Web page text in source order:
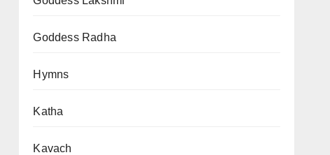
Goddess Radha
Hymns
Katha
Kavach